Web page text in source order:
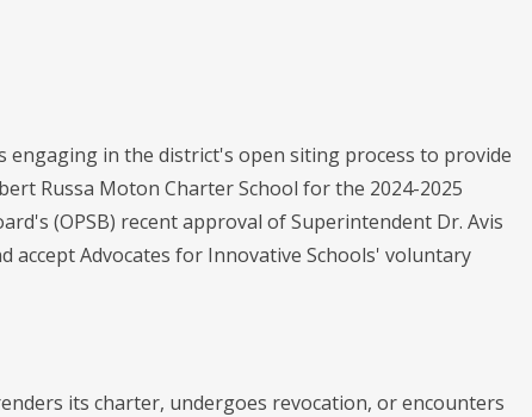
engaging in the district's open siting process to provide
Russa Moton Charter School for the 2024-2025
(OPSB) recent approval of Superintendent Dr. Avis
accept Advocates for Innovative Schools' voluntary
its charter, undergoes revocation, or encounters